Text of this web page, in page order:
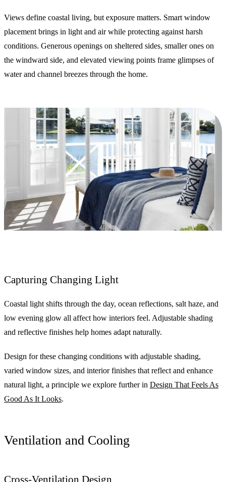
Views define coastal living, but exposure matters. Smart window
placement brings in light and air while protecting against harsh
conditions. Generous openings on sheltered sides, smaller ones on
the windward side, and elevated viewing points frame glimpses of
water and channel breezes through the home.
Capturing Changing Light
Coastal light shifts through the day, ocean reflections, salt haze, and
low evening glow all affect how interiors feel. Adjustable shading
and reflective finishes help homes adapt naturally.
Design for these changing conditions with adjustable shading,
varied window sizes, and interior finishes that reflect and enhance
natural light, a principle we explore further in Design That Feels As
Good As It Looks.
Ventilation and Cooling
Cross-Ventilation Design